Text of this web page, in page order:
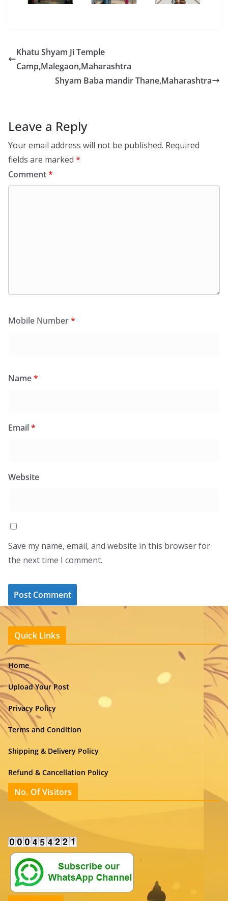
Khatu Shyam Ji Temple
Camp,Malegaon,Maharashtra
Shyam Baba mandir Thane,Maharashtra
Leave a Reply
Your email address will not be published. Required
fields are marked *
Comment*
Mobile Number*
Name*
Email*
Website
Save my name, email, and website in this browser for
the next time I comment.
Quick Links
Home
Upload Your Post
Privacy Policy
Terms and Condition
Shipping & Delivery Policy
Refund & Cancellation Policy
No. Of Visitors